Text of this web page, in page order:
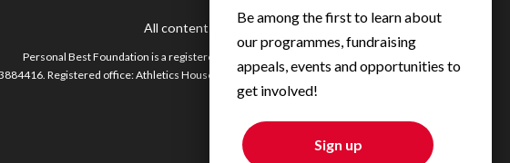
All content © 2023 Personal Best FoundationPrivacy Centre
Personal Best Foundation is a registered charity in England. Registered charity number 1200354.
Registered office: Athletics House, Alexander Stadium, Walsall Road, Birmingham, B42 2BE.
Be among the first to learn about
our programmes, fundraising
appeals, events and opportunities to
get involved!
Sign up